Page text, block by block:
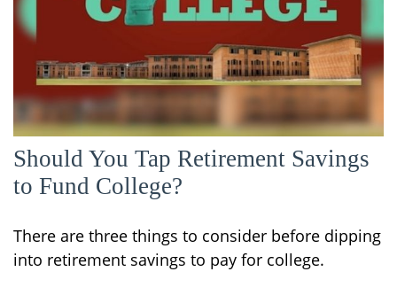
Should You Tap Retirement Savings
to Fund College?
There are three things to consider before dipping
into retirement savings to pay for college.